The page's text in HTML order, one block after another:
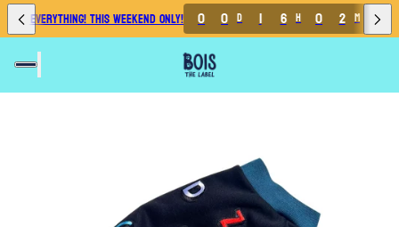
EVERYTHING! THIS WEEKEND ONLY!
0 0 0 3
2